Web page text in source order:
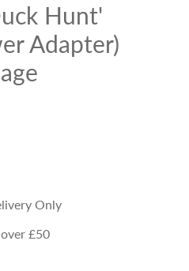
Hunt'
Adapter)
Only
£50